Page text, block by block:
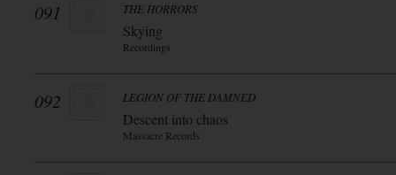
091 THE HORRORS
Skying
Recordings
092 LEGION OF THE DAMNED
Descent into chaos
Massacre Records